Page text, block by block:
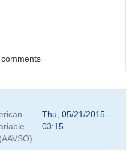
Thu, 05/21/2015 -
03:15